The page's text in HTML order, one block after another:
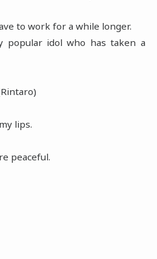
to work for a while longer.
popular idol who has taken a
lips.
peaceful.